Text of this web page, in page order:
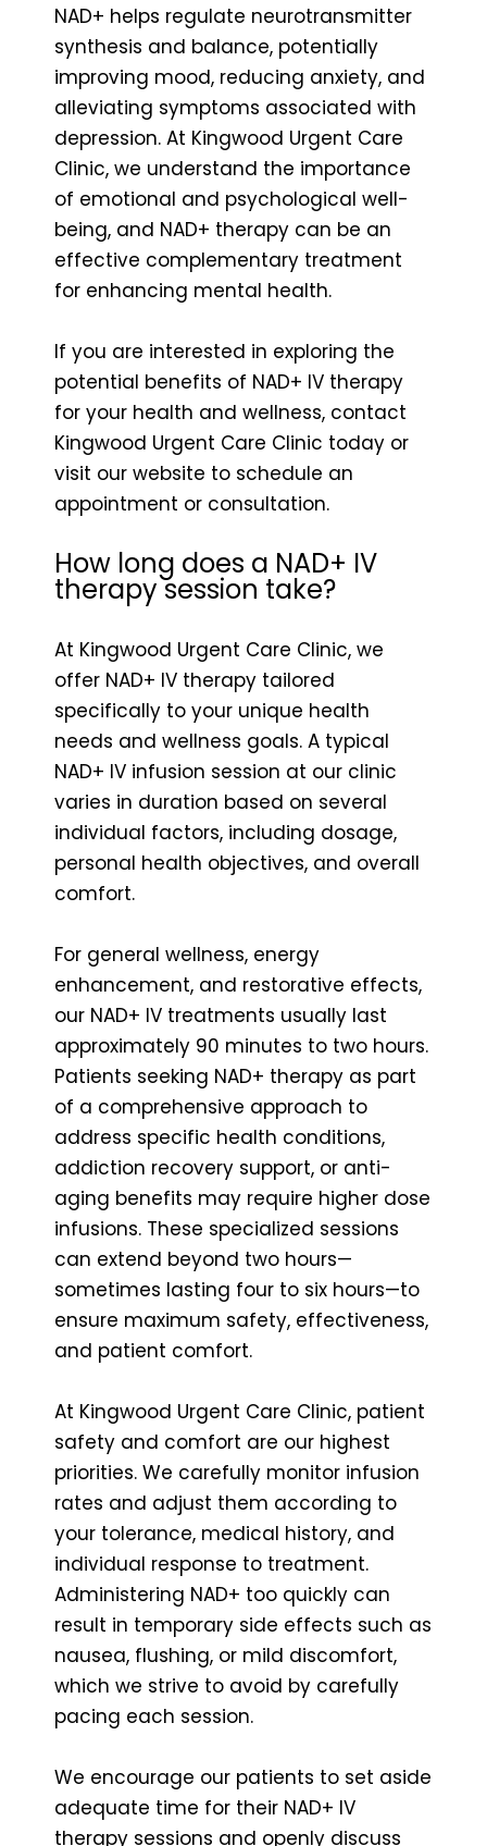
NAD+ helps regulate neurotransmitter
synthesis and balance, potentially
improving mood, reducing anxiety, and
alleviating symptoms associated with
depression. At Kingwood Urgent Care
Clinic, we understand the importance
of emotional and psychological well-
being, and NAD+ therapy can be an
effective complementary treatment
for enhancing mental health.
If you are interested in exploring the
potential benefits of NAD+ IV therapy
for your health and wellness, contact
Kingwood Urgent Care Clinic today or
visit our website to schedule an
appointment or consultation.
How long does a NAD+ IV
therapy session take?
At Kingwood Urgent Care Clinic, we
offer NAD+ IV therapy tailored
specifically to your unique health
needs and wellness goals. A typical
NAD+ IV infusion session at our clinic
varies in duration based on several
individual factors, including dosage,
personal health objectives, and overall
comfort.
For general wellness, energy
enhancement, and restorative effects,
our NAD+ IV treatments usually last
approximately 90 minutes to two hours.
Patients seeking NAD+ therapy as part
of a comprehensive approach to
address specific health conditions,
addiction recovery support, or anti-
aging benefits may require higher dose
infusions. These specialized sessions
can extend beyond two hours—
sometimes lasting four to six hours—to
ensure maximum safety, effectiveness,
and patient comfort.
At Kingwood Urgent Care Clinic, patient
safety and comfort are our highest
priorities. We carefully monitor infusion
rates and adjust them according to
your tolerance, medical history, and
individual response to treatment.
Administering NAD+ too quickly can
result in temporary side effects such as
nausea, flushing, or mild discomfort,
which we strive to avoid by carefully
pacing each session.
We encourage our patients to set aside
adequate time for their NAD+ IV
therapy sessions and openly discuss